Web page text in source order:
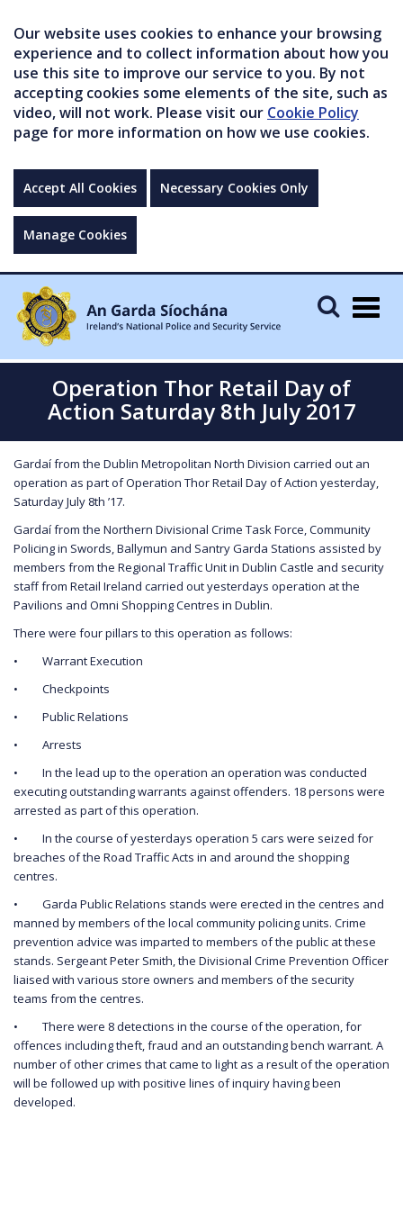
Our website uses cookies to enhance your browsing
experience and to collect information about how you
use this site to improve our service to you. By not
accepting cookies some elements of the site, such as
video, will not work. Please visit our Cookie Policy
page for more information on how we use cookies.
Accept All Cookies Necessary Cookies Only
Manage Cookies
Operation Thor Retail Day of
Action Saturday 8th July 2017
Gardaí from the Dublin Metropolitan North Division carried out an
operation as part of Operation Thor Retail Day of Action yesterday,
Saturday July 8th ’17.
Gardaí from the Northern Divisional Crime Task Force, Community
Policing in Swords, Ballymun and Santry Garda Stations assisted by
members from the Regional Traffic Unit in Dublin Castle and security
staff from Retail Ireland carried out yesterdays operation at the
Pavilions and Omni Shopping Centres in Dublin.
There were four pillars to this operation as follows:
• Warrant Execution
• Checkpoints
• Public Relations
• Arrests
• In the lead up to the operation an operation was conducted
executing outstanding warrants against offenders. 18 persons were
arrested as part of this operation.
• In the course of yesterdays operation 5 cars were seized for
breaches of the Road Traffic Acts in and around the shopping
centres.
• Garda Public Relations stands were erected in the centres and
manned by members of the local community policing units. Crime
prevention advice was imparted to members of the public at these
stands. Sergeant Peter Smith, the Divisional Crime Prevention Officer
liaised with various store owners and members of the security
teams from the centres.
• There were 8 detections in the course of the operation, for
offences including theft, fraud and an outstanding bench warrant. A
number of other crimes that came to light as a result of the operation
will be followed up with positive lines of inquiry having been
developed.